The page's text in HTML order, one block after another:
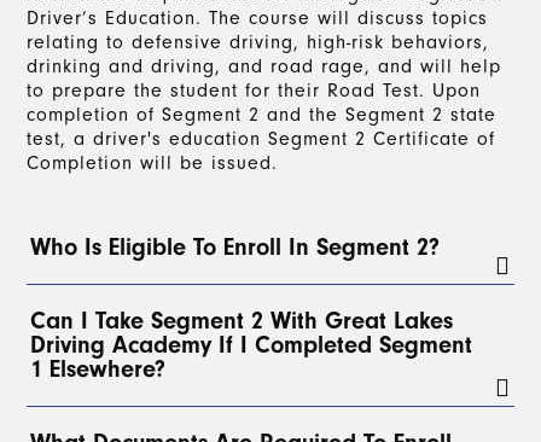
Driver’s Education. The course will discuss topics
relating to defensive driving, high-risk behaviors,
drinking and driving, and road rage, and will help
to prepare the student for their Road Test. Upon
completion of Segment 2 and the Segment 2 state
test, a driver's education Segment 2 Certificate of
Completion will be issued.
Who Is Eligible To Enroll In Segment 2?
To enroll in Segment 2, a student must have a
valid Level 1 Learner’s License for at least 3
monthsand have completed aminimum of 30
hours of on-the-road driving
guardian, or, with parental permission, any
licensed driver over 21. At least
2 of these hours
Can I Take Segment 2 With Great Lakes
Driving Academy If I Completed Segment
1 Elsewhere?
Yes!
Students can take Segment 2 with Great Lakes